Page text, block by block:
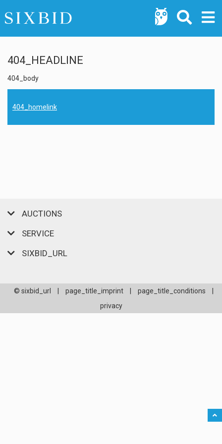
404_HEADLINE
404_body
404_homelink
AUCTIONS
SERVICE
SIXBID_URL
© sixbid_url page_title_imprint page_title_conditions
privacy